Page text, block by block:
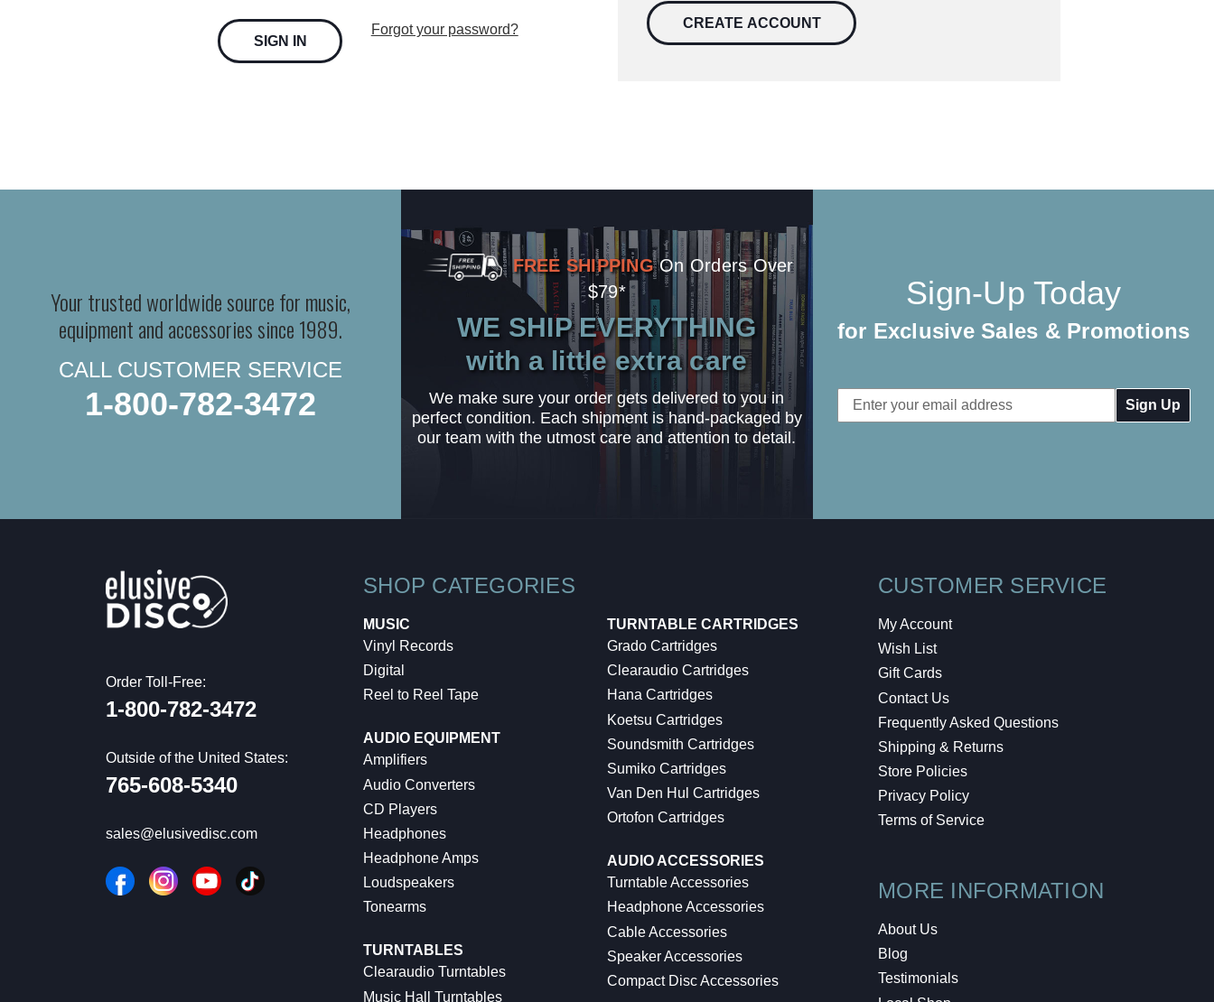
Forgot your password? CREATE ACCOUNT
Your trusted worldwide source for music,
equipment and accessories since 1989.
CALL CUSTOMER SERVICE
1-800-782-3472
FREE SHIPPING On Orders Over
$79*
WE SHIP EVERYTHING
with a little extra care
We make sure your order gets delivered to you in
perfect condition. Each shipment is hand-packaged by
our team with the utmost care and attention to detail.
Sign-Up Today
for Exclusive Sales & Promotions
Email
Address
Order Toll-Free:
1-800-782-3472
Outside of the United States:
765-608-5340
sales@elusivedisc.com
SHOP CATEGORIES
MUSIC
Vinyl Records
Digital
Reel to Reel Tape
AUDIO EQUIPMENT
Amplifiers
Audio Converters
CD Players
Headphones
Headphone Amps
Loudspeakers
Tonearms
TURNTABLES
Clearaudio Turntables
Music Hall Turntables
TURNTABLE CARTRIDGES
Grado Cartridges
Clearaudio Cartridges
Hana Cartridges
Koetsu Cartridges
Soundsmith Cartridges
Sumiko Cartridges
Van Den Hul Cartridges
Ortofon Cartridges
AUDIO ACCESSORIES
Turntable Accessories
Headphone Accessories
Cable Accessories
Speaker Accessories
Compact Disc Accessories
CUSTOMER SERVICE
My Account
Wish List
Gift Cards
Contact Us
Frequently Asked Questions
Shipping & Returns
Store Policies
Privacy Policy
Terms of Service
MORE INFORMATION
About Us
Blog
Testimonials